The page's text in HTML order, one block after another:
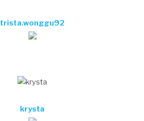
trista.wonggu92
krysta